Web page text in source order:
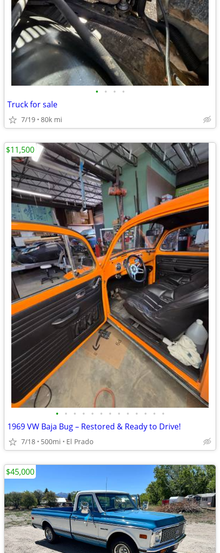
• • • •
Truck for sale
7/19 80k mi
• • • • • • • • • • • • •
1969 VW Baja Bug – Restored & Ready to Drive!
7/18 500mi El Prado
$11,500
$45,000